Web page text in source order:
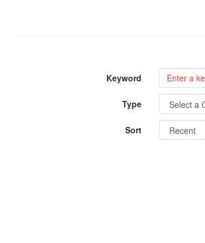
Keyword
Type
Sort